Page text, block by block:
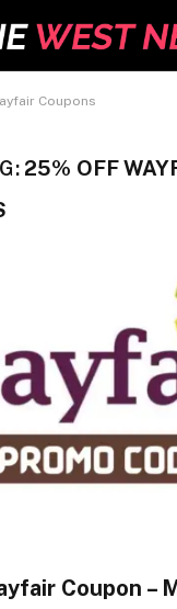
Coupons
25% OFF
Coupon –